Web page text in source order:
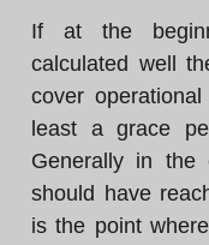
If at the
calculated well
cover
least a grace
Generally in
should have
is the point